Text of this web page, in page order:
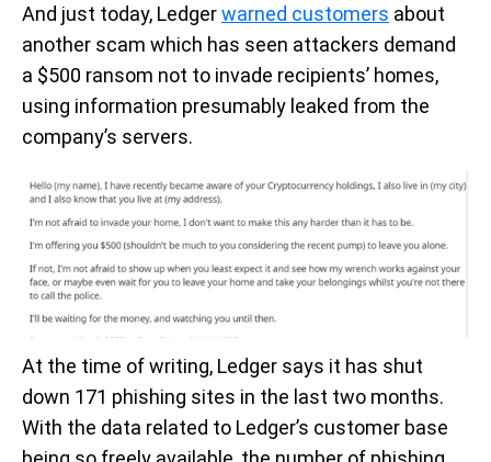
And just today, Ledgerwarned customers about
another scam which has seen attackers demand
a $500 ransom not to invade recipients’ homes,
using information presumably leaked from the
company’s servers.
At the time of writing, Ledger says it has shut
down 171 phishing sites in the last two months.
With the data related to Ledger’s customer base